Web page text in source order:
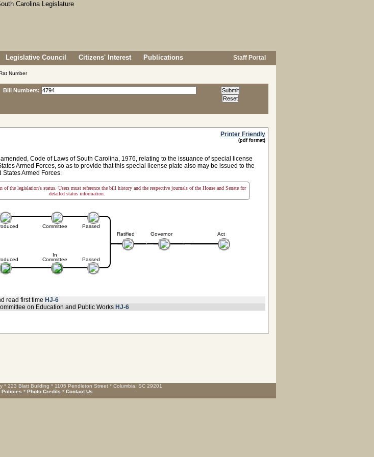
Legislative Council Citizens' Interest Publications Staff Portal
Number
Bill Numbers:
Printer Friendly
(pdf format)
Code of Laws of South Carolina, 1976, relating to the issuance of special license
Armed Forces, so as to provide that this special license plate also may be issued to the
Armed Forces.
the legislation's status. Users must reference the bill history and the respective journals of the House and Senate for
detailed status information.
Committee
In
Committee
Passed
Passed
Ratified Governor Act
read first time HJ-6
on Education and Public Works HJ-6
* 223 Blatt Building * 1105 Pendleton Street * Columbia, SC 29201
Policies * Photo Credits * Contact Us